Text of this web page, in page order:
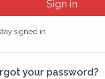
Sign in
signed in
your password?